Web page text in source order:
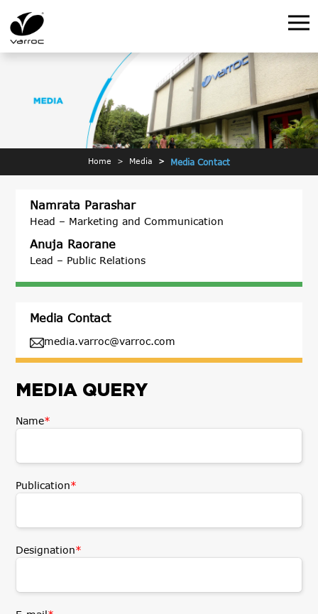
Home Media Media Contact
Namrata Parashar
Head – Marketing and Communication
Anuja Raorane
Lead – Public Relations
Media Contact
media.varroc@varroc.com
MEDIA QUERY
Name*
Publication*
Designation*